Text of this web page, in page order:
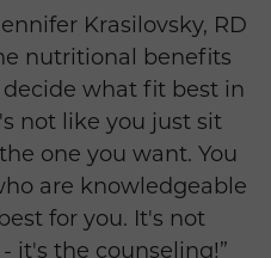
Krasilovsky, RD
nutritional benefits
what fit best in
not like you just sit
one you want. You
are knowledgeable
for you. It's not
it's the counseling!”